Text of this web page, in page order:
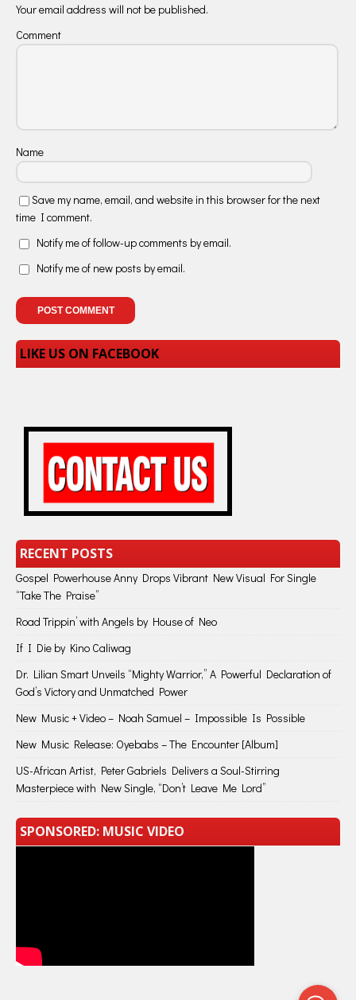
Your email address will not be published.
Comment
Name
Save my name, email, and website in this browser for the next
time I comment.
Notify me of follow-up comments by email.
Notify me of new posts by email.
LIKE US ON FACEBOOK
RECENT POSTS
Gospel Powerhouse Anny Drops Vibrant New Visual For Single
“Take The Praise”
Road Trippin’ with Angels by House of Neo
If I Die by Kino Caliwag
Dr. Lilian Smart Unveils “Mighty Warrior,” A Powerful Declaration of
God’s Victory and Unmatched Power
New Music + Video – Noah Samuel – Impossible Is Possible
New Music Release: Oyebabs – The Encounter [Album]
US-African Artist, Peter Gabriels Delivers a Soul-Stirring
Masterpiece with New Single, “Don’t Leave Me Lord”
SPONSORED: MUSIC VIDEO